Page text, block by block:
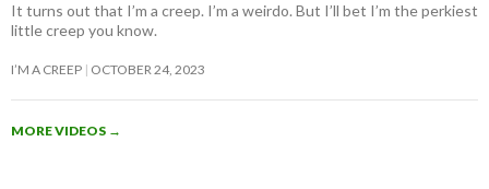
It turns out that I’m a creep. I’m a weirdo. But I’ll bet I’m the perkiest
little creep you know.
I’M A CREEP OCTOBER 24, 2023
MORE VIDEOS →